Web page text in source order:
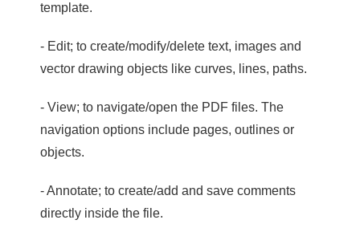
template.
- Edit; to create/modify/delete text, images and
vector drawing objects like curves, lines, paths.
- View; to navigate/open the PDF files. The
navigation options include pages, outlines or
objects.
- Annotate; to create/add and save comments
directly inside the file.